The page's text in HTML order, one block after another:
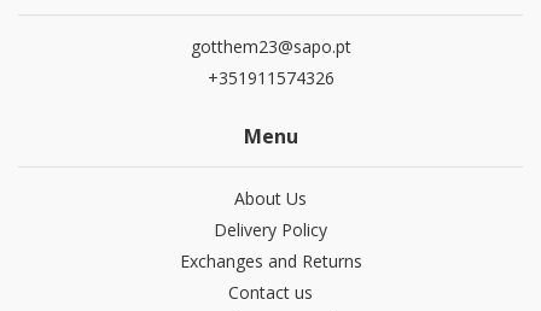
gotthem23@sapo.pt
+351911574326
Menu
About Us
Delivery Policy
Exchanges and Returns
Contact us